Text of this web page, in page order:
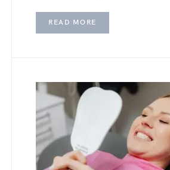
READ MORE